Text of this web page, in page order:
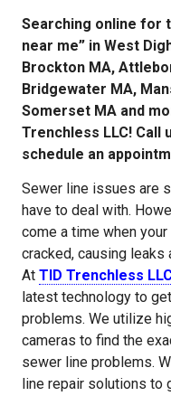
Searching online for
near me” in West
Brockton MA,
Bridgewater MA,
Somerset MA and
Trenchless LLC! Call
schedule an
Sewer line issues are
have to deal with.
come a time when
cracked, causing leaks
At TID Trenchless
latest technology to
problems. We utilize
cameras to find the
sewer line problems.
line repair solutions to